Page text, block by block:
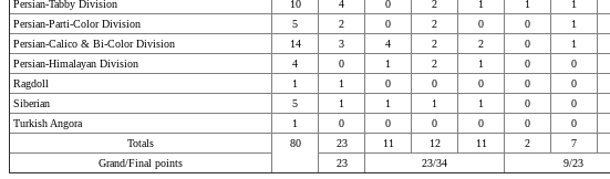
Persian-Tabby Division
10 4 0 2 1 1 1
Persian-Parti-Color Division
5 2 0 2 0 0 1
Persian-Calico & Bi-Color Division
14 3 4 2 2 0 1
Persian-Himalayan Division
4 0 1 2 1 0 0
Ragdoll
1 1 0 0 0 0 0
Siberian
5 1 1 1 1 0 0
Turkish Angora
1 0 0 0 0 0 0
Totals
80 23 11 12 11 2 7
Grand/Final points
23 23/34 9/23